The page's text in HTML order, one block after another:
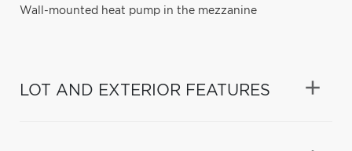
Wall-mounted heat pump in the mezzanine
LOT AND EXTERIOR FEATURES